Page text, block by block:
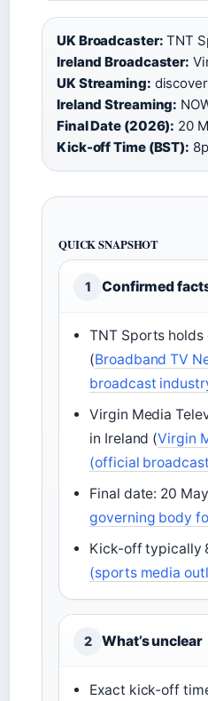
UK Broadcaster: TNT
Ireland Broadcaster:
UK Streaming:
Ireland Streaming:
Final Date (2026): 20
Kick-off Time (BST):
QUICK SNAPSHOT
1 Confirmed
TNT Sports
(Broadband TV
broadcast
Virgin Media
in Ireland (Virgin
(official
Final date: 20
governing body
Kick-off typically
(sports media
2 What’s unclear
Exact kick-off